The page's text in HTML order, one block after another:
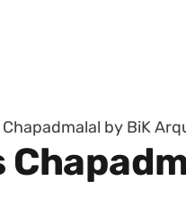
Chapadmalal by BiK